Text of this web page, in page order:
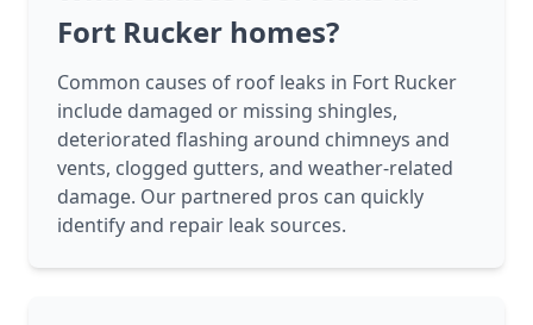
Fort Rucker homes?
Common causes of roof leaks in Fort Rucker
include damaged or missing shingles,
deteriorated flashing around chimneys and
vents, clogged gutters, and weather-related
damage. Our partnered pros can quickly
identify and repair leak sources.